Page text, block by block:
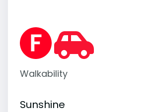
Walkability
Sunshine